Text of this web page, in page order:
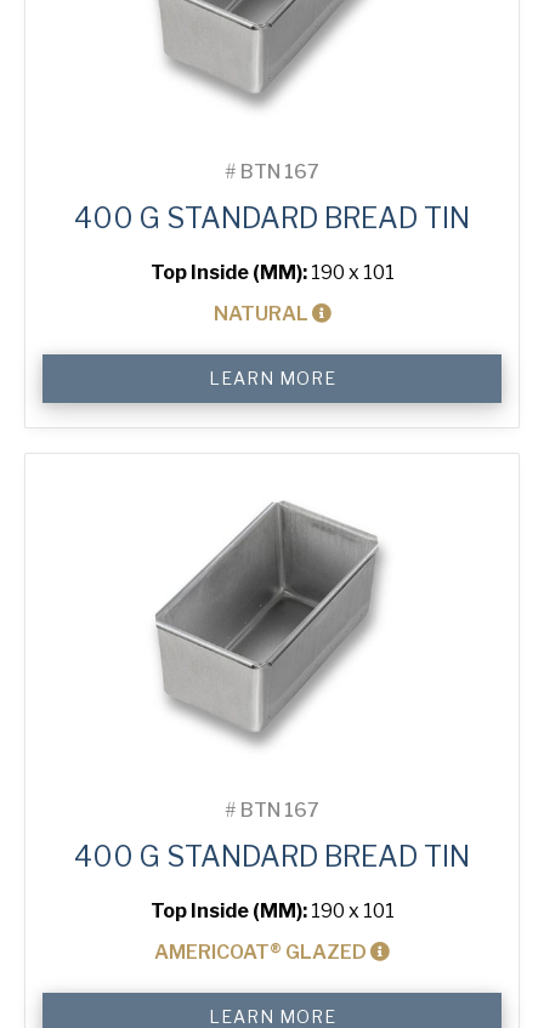
# BTN 167
400 G STANDARD BREAD TIN
Top Inside (MM): 190 x 101
NATURAL
Standard
Bread
Tin
LEARN MORE
# BTN 167
400 G STANDARD BREAD TIN
Top Inside (MM): 190 x 101
AMERICOAT® GLAZED
LEARN MORE